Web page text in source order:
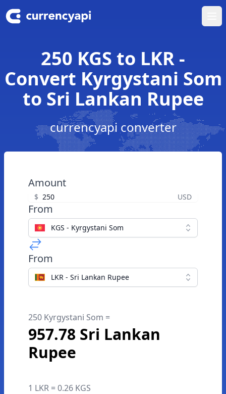
250 KGS to LKR -
Convert Kyrgystani Som
to Sri Lankan Rupee
currencyapi converter
Amount
$ USD
From
KGS - Kyrgystani Som
From
LKR - Sri Lankan Rupee
250 Kyrgystani Som =
957.78 Sri Lankan
Rupee
1 LKR = 0.26 KGS